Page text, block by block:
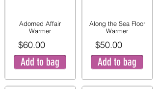
Adorned Affair
Warmer
$60.00
Add to bag
Along the Sea Floor
Warmer
$50.00
Add to bag